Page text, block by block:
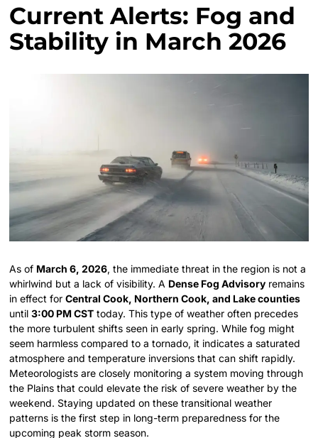
Current Alerts: Fog and
Stability in March 2026
As of March 6, 2026, the immediate threat in the region is not a
whirlwind but a lack of visibility. A Dense Fog Advisory remains
in effect forCentral Cook, Northern Cook, and Lake counties
until3:00 PM CST today. This type of weather often precedes
the more turbulent shifts seen in early spring. While fog might
seem harmless compared to a tornado, it indicates a saturated
atmosphere and temperature inversions that can shift rapidly.
Meteorologists are closely monitoring a system moving through
the Plains that could elevate the risk of severe weather by the
weekend. Staying updated on these transitional weather
patterns is the first step in long-term preparedness for the
upcoming peak storm season.